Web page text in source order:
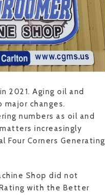
2021. Aging oil and
changes.
numbers as oil and
increasingly
Corners Generating
Shop did not
with the Better